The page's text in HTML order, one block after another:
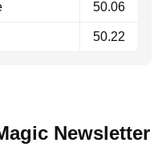
50.06
50.22
Newsletter